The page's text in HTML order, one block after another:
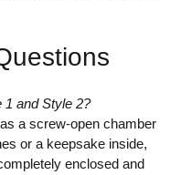
1 and Style 2?
a screw-open chamber
or a keepsake inside,
enclosed and